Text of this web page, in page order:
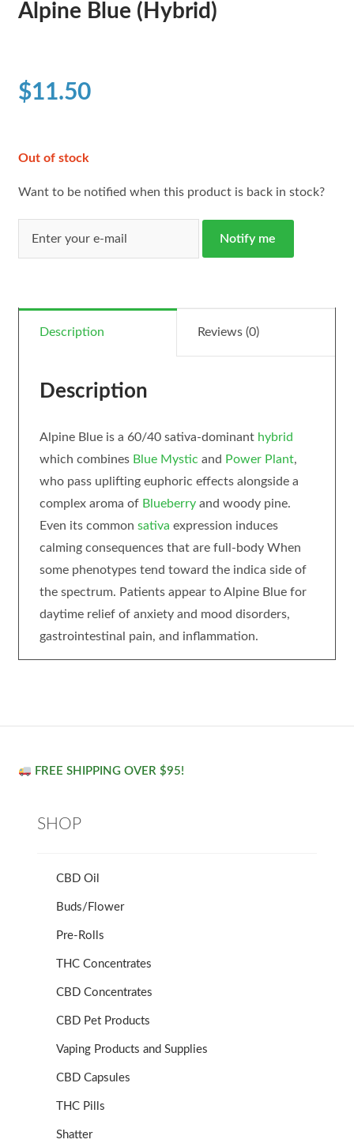
Alpine Blue (Hybrid)
$11.50
Out of stock
Want to be notified when this product is back in stock?
Notify me
Description Reviews (0)
Description
Alpine Blue is a 60/40 sativa-dominant hybrid
which combines Blue Mystic and Power Plant,
who pass uplifting euphoric effects alongside a
complex aroma of Blueberryand woody pine.
Even its common sativa expression induces
calming consequences that are full-body When
some phenotypes tend toward the indica side of
the spectrum. Patients appear to Alpine Blue for
daytime relief of anxiety and mood disorders,
gastrointestinal pain, and inflammation.
FREE SHIPPING OVER $95!
SHOP
CBD Oil
Buds/Flower
Pre-Rolls
THC Concentrates
CBD Concentrates
CBD Pet Products
Vaping Products and Supplies
CBD Capsules
THC Pills
Shatter